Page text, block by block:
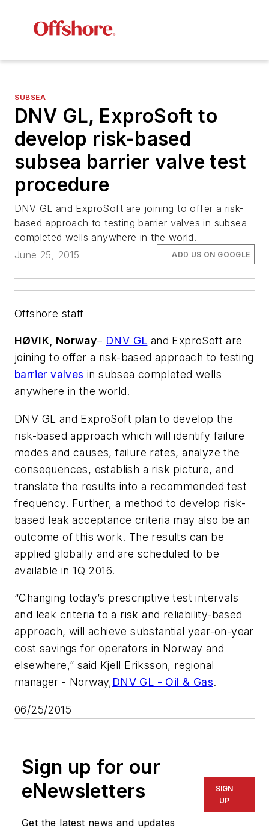
SUBSEA
DNV GL, ExproSoft to
develop risk-based
subsea barrier valve test
procedure
DNV GL and ExproSoft are joining to offer a risk-
based approach to testing barrier valves in subsea
completed wells anywhere in the world.
June 25, 2015
ADD US ON GOOGLE
Offshore staff
HØVIK, Norway– DNV GL and ExproSoft are
joining to offer a risk-based approach to testing
barrier valves in subsea completed wells
anywhere in the world.
DNV GL and ExproSoft plan to develop the
risk-based approach which will identify failure
modes and causes, failure rates, analyze the
consequences, establish a risk picture, and
translate the results into a recommended test
frequency. Further, a method to develop risk-
based leak acceptance criteria may also be an
outcome of this work. The results can be
applied globally and are scheduled to be
available in 1Q 2016.
“Changing today’s prescriptive test intervals
and leak criteria to a risk and reliability-based
approach, will achieve substantial year-on-year
cost savings for operators in Norway and
elsewhere,” said Kjell Eriksson, regional
manager - Norway,DNV GL - Oil & Gas.
06/25/2015
Sign up for our
eNewsletters
Get the latest news and updates
SIGN
UP